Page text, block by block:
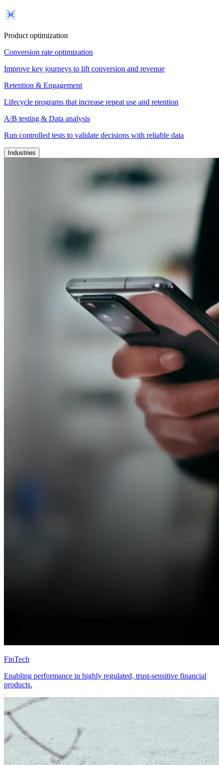
Product optimization
Conversion rate optimization
Improve key journeys to lift conversion and revenue
Retention & Engagement
Lifecycle programs that increase repeat use and retention
A/B testing & Data analysis
Run controlled tests to validate decisions with reliable data
Industries
FinTech
Enabling performance in highly regulated, trust-sensitive financial
products.